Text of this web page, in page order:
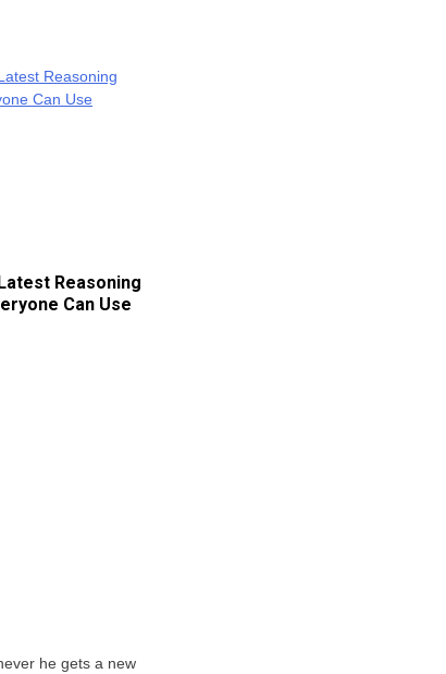
Reasoning
Can Use
he gets a new